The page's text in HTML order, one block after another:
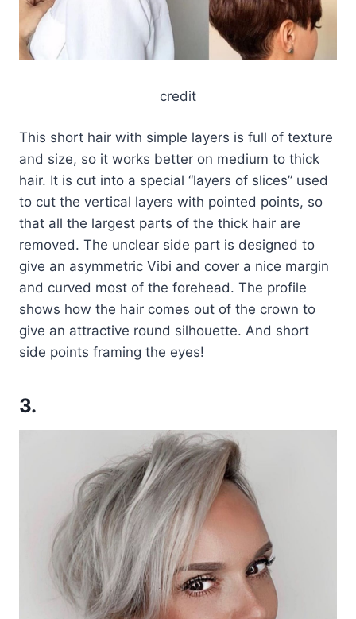
credit
This short hair with simple layers is full of texture
and size, so it works better on medium to thick
hair. It is cut into a special “layers of slices” used
to cut the vertical layers with pointed points, so
that all the largest parts of the thick hair are
removed. The unclear side part is designed to
give an asymmetric Vibi and cover a nice margin
and curved most of the forehead. The profile
shows how the hair comes out of the crown to
give an attractive round silhouette. And short
side points framing the eyes!
3.